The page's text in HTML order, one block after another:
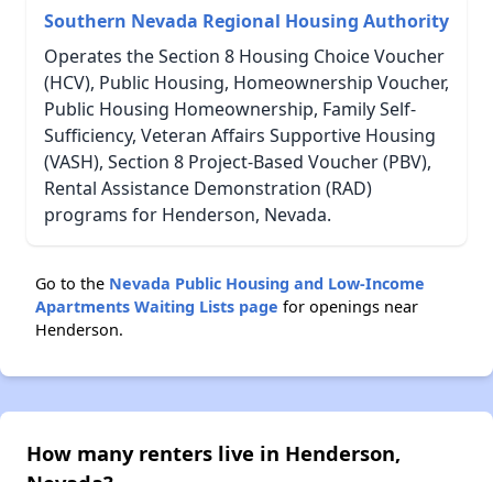
Southern Nevada Regional Housing Authority
Operates the Section 8 Housing Choice Voucher
(HCV), Public Housing, Homeownership Voucher,
Public Housing Homeownership, Family Self-
Sufficiency, Veteran Affairs Supportive Housing
(VASH), Section 8 Project-Based Voucher (PBV),
Rental Assistance Demonstration (RAD)
programs for Henderson, Nevada.
Go to the Nevada Public Housing and Low-Income
Apartments Waiting Lists page for openings near
Henderson.
How many renters live in Henderson,